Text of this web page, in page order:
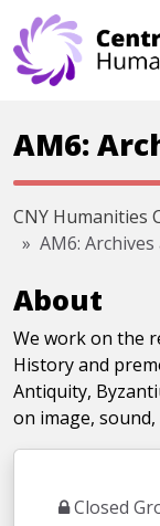
Skip navigation
AM6:
CNY Humanities
AM6:
About
We work on the
History and
Antiquity,
on image,
Closed